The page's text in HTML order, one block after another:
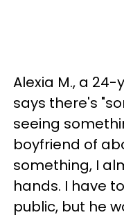
Alexia M., a
says there's
seeing
boyfriend of
something, I
hands. I have
public, but he